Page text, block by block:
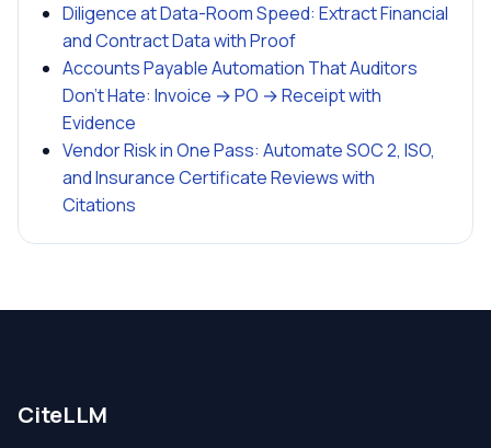
Diligence at Data-Room Speed: Extract Financial
and Contract Data with Proof
Accounts Payable Automation That Auditors
Don’t Hate: Invoice → PO → Receipt with
Evidence
Vendor Risk in One Pass: Automate SOC 2, ISO,
and Insurance Certificate Reviews with
Citations
CiteLLM